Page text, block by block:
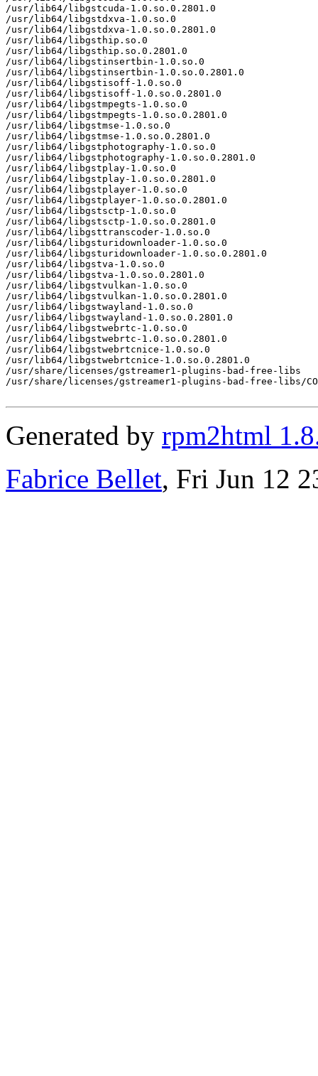
/usr/lib64/libgstcuda-1.0.so.0.2801.0
/usr/lib64/libgstdxva-1.0.so.0
/usr/lib64/libgstdxva-1.0.so.0.2801.0
/usr/lib64/libgsthip.so.0
/usr/lib64/libgsthip.so.0.2801.0
/usr/lib64/libgstinsertbin-1.0.so.0
/usr/lib64/libgstinsertbin-1.0.so.0.2801.0
/usr/lib64/libgstisoff-1.0.so.0
/usr/lib64/libgstisoff-1.0.so.0.2801.0
/usr/lib64/libgstmpegts-1.0.so.0
/usr/lib64/libgstmpegts-1.0.so.0.2801.0
/usr/lib64/libgstmse-1.0.so.0
/usr/lib64/libgstmse-1.0.so.0.2801.0
/usr/lib64/libgstphotography-1.0.so.0
/usr/lib64/libgstphotography-1.0.so.0.2801.0
/usr/lib64/libgstplay-1.0.so.0
/usr/lib64/libgstplay-1.0.so.0.2801.0
/usr/lib64/libgstplayer-1.0.so.0
/usr/lib64/libgstplayer-1.0.so.0.2801.0
/usr/lib64/libgstsctp-1.0.so.0
/usr/lib64/libgstsctp-1.0.so.0.2801.0
/usr/lib64/libgsttranscoder-1.0.so.0
/usr/lib64/libgsturidownloader-1.0.so.0
/usr/lib64/libgsturidownloader-1.0.so.0.2801.0
/usr/lib64/libgstva-1.0.so.0
/usr/lib64/libgstva-1.0.so.0.2801.0
/usr/lib64/libgstvulkan-1.0.so.0
/usr/lib64/libgstvulkan-1.0.so.0.2801.0
/usr/lib64/libgstwayland-1.0.so.0
/usr/lib64/libgstwayland-1.0.so.0.2801.0
/usr/lib64/libgstwebrtc-1.0.so.0
/usr/lib64/libgstwebrtc-1.0.so.0.2801.0
/usr/lib64/libgstwebrtcnice-1.0.so.0
/usr/lib64/libgstwebrtcnice-1.0.so.0.2801.0
/usr/share/licenses/gstreamer1-plugins-bad-free-libs
/usr/share/licenses/gstreamer1-plugins-bad-free-libs/
Generated by rpm2html
Fabrice Bellet, Fri Jun 12